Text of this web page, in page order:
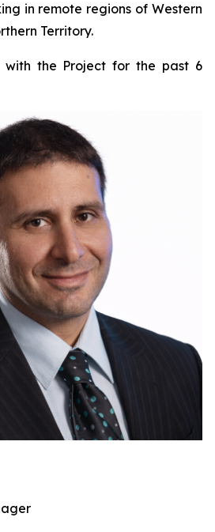
in remote regions of Western
Territory.
with the Project for the past 6